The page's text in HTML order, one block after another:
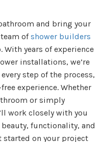
and bring your
of shower builders
With years of experience
installations, we’re
step of the process,
experience. Whether
or simply
work closely with you
functionality, and
started on your project